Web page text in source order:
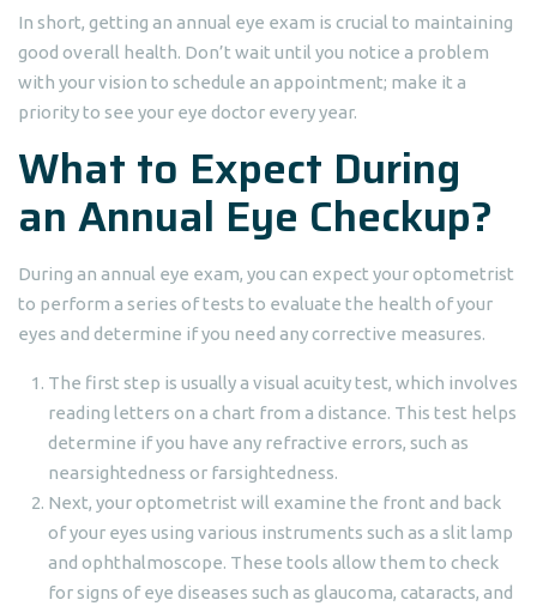
In short, getting an annual eye exam is crucial to maintaining
good overall health. Don’t wait until you notice a problem
with your vision to schedule an appointment; make it a
priority to see your eye doctor every year.
What to Expect During
an Annual Eye Checkup?
During an annual eye exam, you can expect your optometrist
to perform a series of tests to evaluate the health of your
eyes and determine if you need any corrective measures.
The first step is usually a visual acuity test, which involves
reading letters on a chart from a distance. This test helps
determine if you have any refractive errors, such as
nearsightedness or farsightedness.
Next, your optometrist will examine the front and back
of your eyes using various instruments such as a slit lamp
and ophthalmoscope. These tools allow them to check
for signs of eye diseases such as glaucoma, cataracts, and